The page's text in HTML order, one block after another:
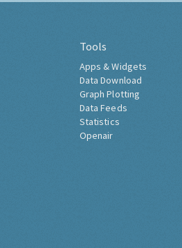
Tools
Apps & Widgets
Data Download
Graph Plotting
Data Feeds
Statistics
Openair